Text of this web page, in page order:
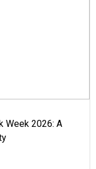
Week 2026: A